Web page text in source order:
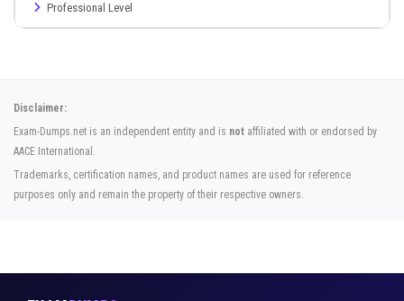
Professional Level
Disclaimer:
Exam-Dumps.net is an independent entity and is not affiliated with or endorsed by
AACE International.
Trademarks, certification names, and product names are used for reference
purposes only and remain the property of their respective owners.